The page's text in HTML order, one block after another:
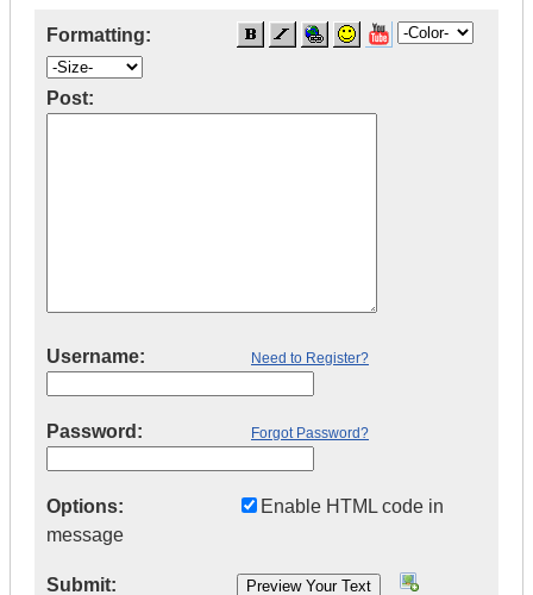
Formatting:
Post:
Username: Need to Register?
Password: Forgot Password?
Options:
Enable HTML code in
message
Submit: